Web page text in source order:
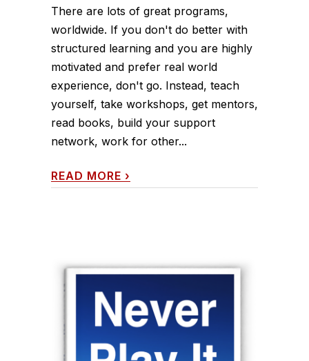
There are lots of great programs,
worldwide. If you don't do better with
structured learning and you are highly
motivated and prefer real world
experience, don't go. Instead, teach
yourself, take workshops, get mentors,
read books, build your support
network, work for other...
READ MORE ›